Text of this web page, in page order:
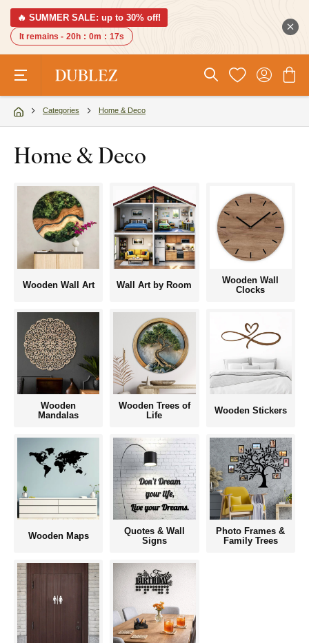
🔥 SUMMER SALE: up to 30% off!
It remains - 20h : 0m : 16s
Categories Home & Deco
Home & Deco
Wooden Wall Art Wall Art by Room
Wooden Wall
Clocks
Wooden
Mandalas
Wooden Trees of
Life
Wooden Stickers
Wooden Maps
Quotes & Wall
Signs
Photo Frames &
Family Trees